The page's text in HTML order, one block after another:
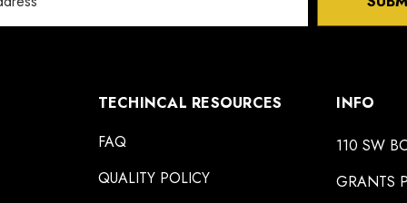
TECHINCAL RESOURCES
FAQ
QUALITY POLICY
INFO
110 SW
GRANTS